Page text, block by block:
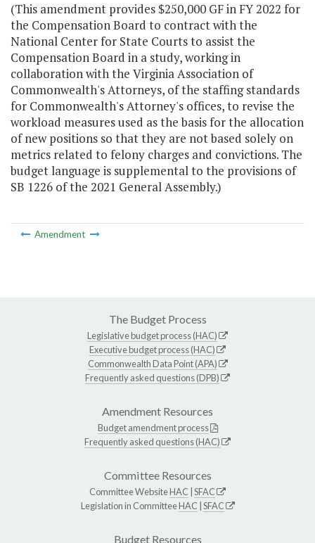
(This amendment provides $250,000 GF in FY 2022 for
the Compensation Board to contract with the
National Center for State Courts to assist the
Compensation Board in a study, working in
collaboration with the Virginia Association of
Commonwealth's Attorneys, of the staffing standards
for Commonwealth's Attorney's offices, to revise the
workload measures used as the basis for the allocation
of new positions so that they are not based solely on
metrics related to felony charges and convictions. The
budget language is supplemental to the provisions of
SB 1226 of the 2021 General Assembly.)
Amendment
The Budget Process
Legislative budget process (HAC)
Executive budget process (HAC)
Commonwealth Data Point (APA)
Frequently asked questions (DPB)
Amendment Resources
Budget amendment process
Frequently asked questions (HAC)
Committee Resources
Committee WebsiteHAC SFAC
Legislation in CommitteeHAC SFAC
Budget Resources